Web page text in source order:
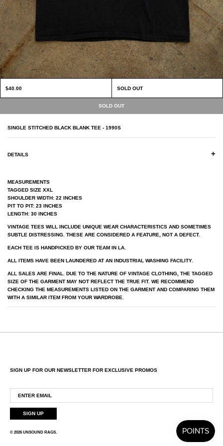
$40.00 SOLD OUT
SINGLE STITCHED BLACK BLANK TEE - 1990S
DETAILS +
MEASUREMENTS
TAGGED SIZE XXL
SHOULDER WIDTH: 22 INCHES
PIT TO PIT: 23 INCHES
LENGTH: 30 INCHES
VINTAGE TEES WILL INCLUDE UNIQUE WEAR CHARACTERISTICS AND SOMETIMES
SUBTLE DISTRESSING. THESE ARE CONSIDERED A FEATURE, NOT A DEFECT.
EACH TEE IS HANDPICKED BY OUR TEAM IN LA.
ALL ITEMS HAVE BEEN LAUNDERED AT AN INDUSTRIAL WASHING FACILITY.
ALL SALES ARE FINAL. DUE TO THE NATURE OF VINTAGE CLOTHING, THE TAGGED
SIZE OF THE GARMENT MAY NOT REFLECT THE TRUE FIT. WE RECOMMEND
CHECKING THE MEASUREMENTS LISTED ON THE GARMENT AND COMPARING THEM
WITH A SIMILAR ITEM FROM YOUR WARDROBE.
SIGN UP FOR OUR NEWSLETTER FOR EXCLUSIVE PROMOS
SIGN UP
© 2026UNSOUND RAGS.